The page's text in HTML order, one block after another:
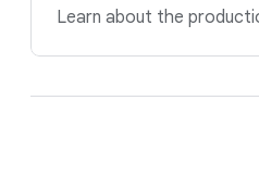
Learn about the